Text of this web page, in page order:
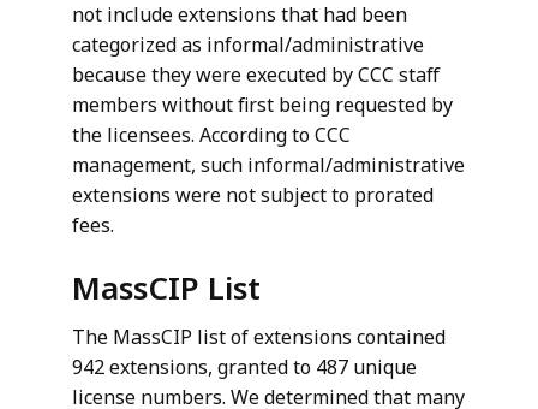
not include extensions that had been
categorized as informal/administrative
because they were executed by CCC staff
members without first being requested by
the licensees. According to CCC
management, such informal/administrative
extensions were not subject to prorated
fees.
MassCIP List
The MassCIP list of extensions contained
942 extensions, granted to 487 unique
license numbers. We determined that many